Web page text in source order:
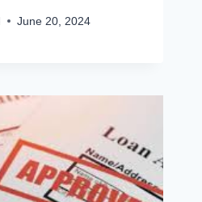
June 20, 2024